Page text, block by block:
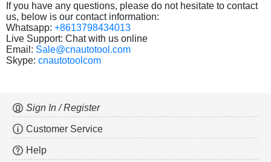
If you have any questions, please do not hesitate to contact
us, below is our contact information:
Whatsapp: +8613798434013
Live Support: Chat with us online
Email: Sale@cnautotool.com
Skype: cnautotoolcom
Sign In / Register
Customer Service
Help